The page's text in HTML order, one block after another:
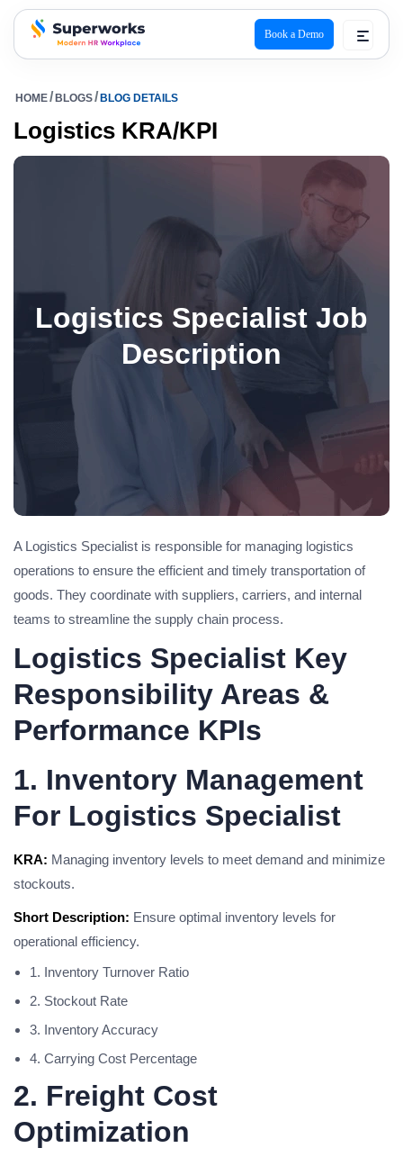
superworks logo
Book a Demo
HOME BLOGS BLOG DETAILS
Logistics KRA/KPI
Logistics Specialist Job
Description
A Logistics Specialist is responsible for managing logistics
operations to ensure the efficient and timely transportation of
goods. They coordinate with suppliers, carriers, and internal
teams to streamline the supply chain process.
Logistics Specialist Key
Responsibility Areas &
Performance KPIs
1. Inventory Management
For Logistics Specialist
KRA: Managing inventory levels to meet demand and minimize
stockouts.
Short Description: Ensure optimal inventory levels for
operational efficiency.
1. Inventory Turnover Ratio
2. Stockout Rate
3. Inventory Accuracy
4. Carrying Cost Percentage
2. Freight Cost
Optimization